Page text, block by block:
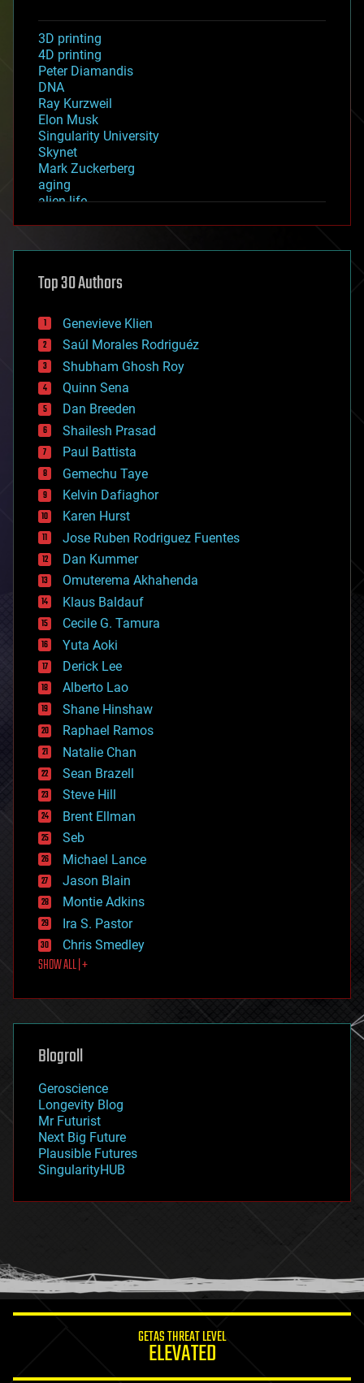
3D printing
4D printing
Peter Diamandis
DNA
Ray Kurzweil
Elon Musk
Singularity University
Skynet
Mark Zuckerberg
aging
alien life
asteroid/comet impacts
augmented reality
bees
big data
bioengineering
biological
bionic
bioprinting
biotech/medical
bitcoin
blockchains
business
chemistry
climatology
complex systems
computing
cosmology
counterterrorism
cryonics
cryptocurrencies
cybercrime/malcode
cyborgs
defense
disruptive technology
driverless cars
drones
economics
education
electronics
employment
encryption
energy
engineering
entertainment
environmental
ethics
events
evolution
existential risks
exoskeleton
finance
first contact
food
futurism
genetics
geoengineering
geography
geopolitics
governance
government
gravity
habitats
hacking
humor
information science
Top 30 Authors
Genevieve Klien
Saúl Morales Rodriguéz
Shubham Ghosh Roy
Quinn Sena
Dan Breeden
Shailesh Prasad
Paul Battista
Gemechu Taye
Kelvin Dafiaghor
Karen Hurst
Jose Ruben Rodriguez Fuentes
Dan Kummer
Omuterema Akhahenda
Klaus Baldauf
Cecile G. Tamura
Yuta Aoki
Derick Lee
Alberto Lao
Shane Hinshaw
Raphael Ramos
Natalie Chan
Sean Brazell
Steve Hill
Brent Ellman
Seb
Michael Lance
Jason Blain
Montie Adkins
Ira S. Pastor
Chris Smedley
SHOW ALL | +
Blogroll
Geroscience
Longevity Blog
Mr Futurist
Next Big Future
Plausible Futures
SingularityHUB
GETAS THREAT LEVEL
ELEVATED